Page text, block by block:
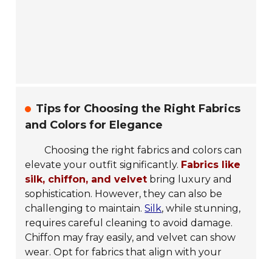
Tips for Choosing the Right Fabrics
and Colors for Elegance
Choosing the right fabrics and colors can
elevate your outfit significantly. Fabrics like
silk, chiffon, and velvet bring luxury and
sophistication. However, they can also be
challenging to maintain.Silk, while stunning,
requires careful cleaning to avoid damage.
Chiffon may fray easily, and velvet can show
wear. Opt for fabrics that align with your